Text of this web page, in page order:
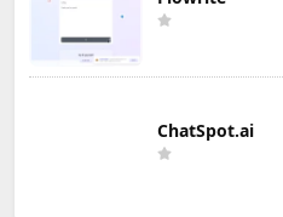
ChatSpot.ai